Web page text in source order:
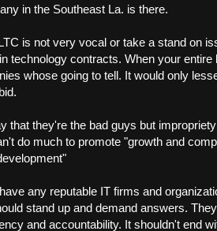
in the Southeast La. is there.
is not very vocal or take a stand on
technology contracts. When your entire
whose going to tell. It would only
that they're the bad guys but
do much to promote "growth and
any reputable IT firms and
stand up and demand answers.
and accountability. It shouldn't end